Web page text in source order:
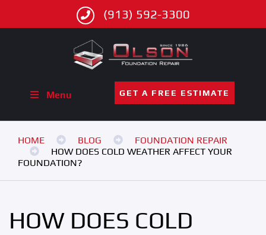
(913) 592-3300
Menu GET A FREE ESTIMATE
HOME BLOG
FOUNDATION REPAIR
HOW DOES COLD WEATHER AFFECT YOUR
FOUNDATION?
HOW DOES COLD